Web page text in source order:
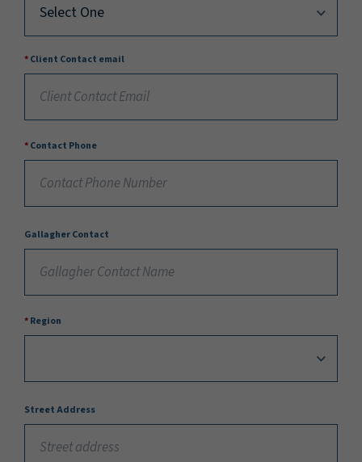
Client Contact email
Contact Phone
Gallagher Contact
Region
Street Address